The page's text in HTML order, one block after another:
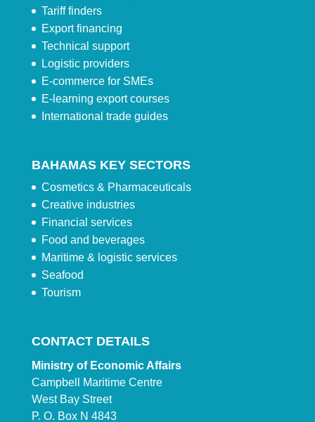
Tariff finders
Export financing
Technical support
Logistic providers
E-commerce for SMEs
E-learning export courses
International trade guides
BAHAMAS KEY SECTORS
Cosmetics & Pharmaceuticals
Creative industries
Financial services
Food and beverages
Maritime & logistic services
Seafood
Tourism
CONTACT DETAILS
Ministry of Economic Affairs
Campbell Maritime Centre
West Bay Street
P. O. Box N 4843